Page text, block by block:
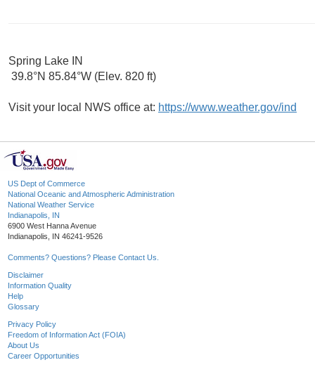
Spring Lake IN
39.8°N 85.84°W (Elev. 820 ft)
Visit your local NWS office at: https://www.weather.gov/ind
US Dept of Commerce
National Oceanic and Atmospheric Administration
National Weather Service
Indianapolis, IN
6900 West Hanna Avenue
Indianapolis, IN 46241-9526
Comments? Questions? Please Contact Us.
Disclaimer
Information Quality
Help
Glossary
Privacy Policy
Freedom of Information Act (FOIA)
About Us
Career Opportunities